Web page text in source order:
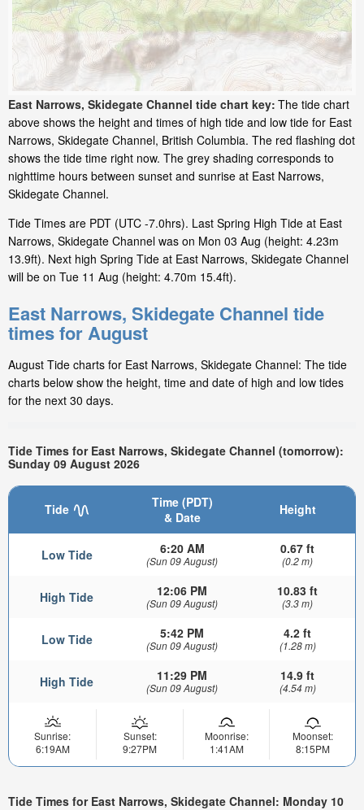
East Narrows, Skidegate Channel tide chart key: The tide chart
above shows the height and times of high tide and low tide for East
Narrows, Skidegate Channel, British Columbia. The red flashing dot
shows the tide time right now. The grey shading corresponds to
nighttime hours between sunset and sunrise at East Narrows,
Skidegate Channel.
Tide Times are PDT (UTC -7.0hrs). Last Spring High Tide at East
Narrows, Skidegate Channel was on Mon 03 Aug (height: 4.23m
13.9ft). Next high Spring Tide at East Narrows, Skidegate Channel
will be on Tue 11 Aug (height: 4.70m 15.4ft).
East Narrows, Skidegate Channel tide
times for August
August Tide charts for East Narrows, Skidegate Channel: The tide
charts below show the height, time and date of high and low tides
for the next 30 days.
Tide Times for East Narrows, Skidegate Channel (tomorrow):
Sunday 09 August 2026
Tide
Time (PDT)
& Date
Height
Low Tide 6:20 AM
(Sun 09 August)
0.67 ft
(0.2 m)
High Tide 12:06 PM
(Sun 09 August)
10.83 ft
(3.3 m)
Low Tide 5:42 PM
(Sun 09 August)
4.2 ft
(1.28 m)
High Tide 11:29 PM
(Sun 09 August)
14.9 ft
(4.54 m)
Sunrise:
6:19AM
Sunset:
9:27PM
Moonrise:
1:41AM
Moonset:
8:15PM
Tide Times for East Narrows, Skidegate Channel: Monday 10